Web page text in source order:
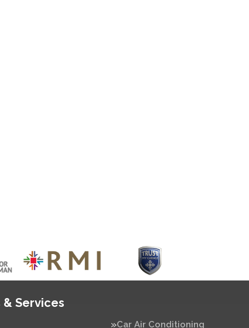
& Services
Car Air Conditioning